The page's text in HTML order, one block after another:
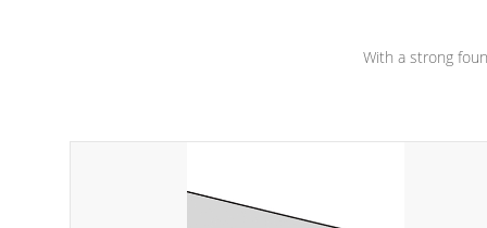
With a strong